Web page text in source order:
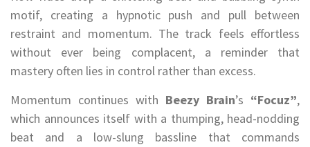
motif, creating a hypnotic push and pull between
restraint and momentum. The track feels effortless
without ever being complacent, a reminder that
mastery often lies in control rather than excess.
Momentum continues with Beezy Brain’s “Focuz”,
which announces itself with a thumping, head-nodding
beat and a low-slung bassline that commands